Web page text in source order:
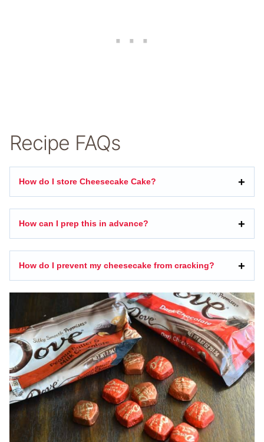
Recipe FAQs
How do I store Cheesecake Cake?
How can I prep this in advance?
How do I prevent my cheesecake from cracking?